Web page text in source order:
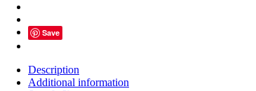
for
Women
SK60944
quantity
Save
Description
Additional information